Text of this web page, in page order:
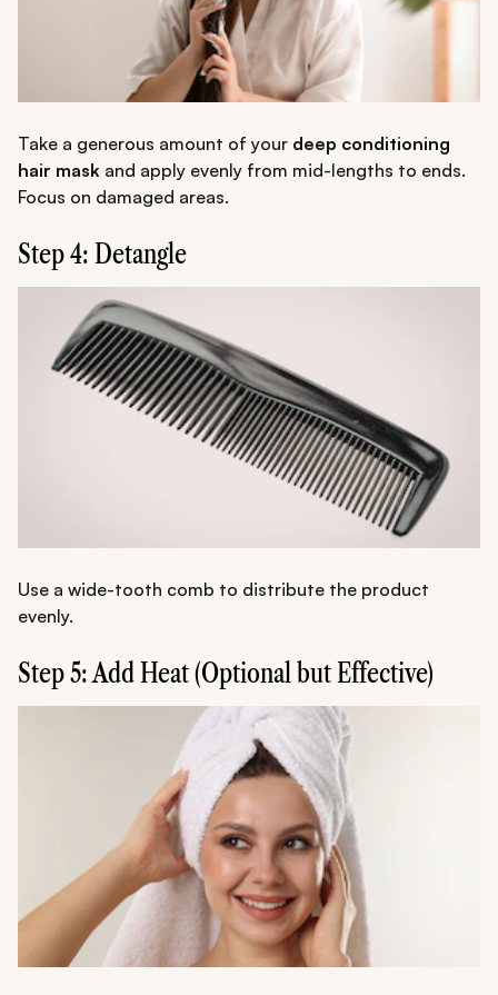
Take a generous amount of your deep conditioning
hair mask and apply evenly from mid-lengths to ends.
Focus on damaged areas.
Step 4: Detangle
Use a wide-tooth comb to distribute the product
evenly.
Step 5: Add Heat (Optional but Effective)